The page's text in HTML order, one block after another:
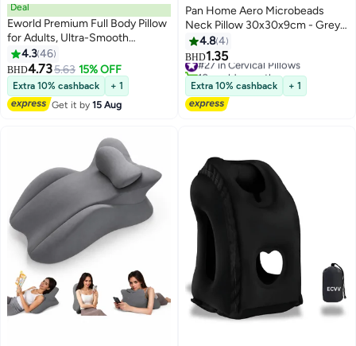
Deal
Eworld Premium Full Body Pillow
for Adults, Ultra-Smooth
Polyester Fiber, Breathable &
Ideal for Side Sleepers, with
Ultra-Soft Cotton Cover,
Available in Multiple Colors,
120x45 cm
4.346
BHD4.735.63 15% OFF
Extra 10% cashback
+ 1
Get it by15 Aug
Pan Home Aero Microbeads
Neck Pillow 30x30x9cm - Grey -
161AIC9903463
4.84
BHD1.35
#27 in Cervical Pillows
10+ sold recently
#27 in Cervical Pillows
Extra 10% cashback + 1